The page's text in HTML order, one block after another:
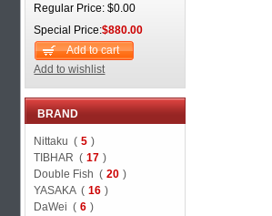
Regular Price: $0.00
Special Price:$880.00
Add to cart
Add to wishlist
BRAND
Nittaku ( 5 )
TIBHAR ( 17 )
Double Fish ( 20 )
YASAKA ( 16 )
DaWei ( 6 )